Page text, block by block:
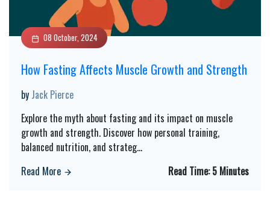
08 October, 2024
How Fasting Affects Muscle Growth and Strength
by Jack Pierce
Explore the myth about fasting and its impact on muscle
growth and strength. Discover how personal training,
balanced nutrition, and strateg...
Read More
Read Time:5 Minutes